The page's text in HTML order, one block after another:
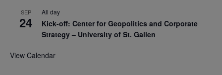
SEP
24
All day
Kick-off: Center for Geopolitics and Corporate
Strategy – University of St. Gallen
View Calendar